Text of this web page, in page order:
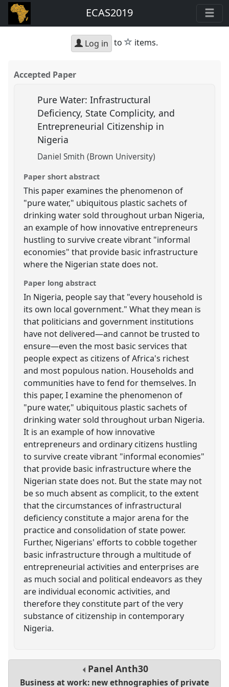
ECAS2019
Log in to star
items.
Accepted Paper
Pure Water: Infrastructural
Deficiency, State Complicity, and
Entrepreneurial Citizenship in
Nigeria
Daniel Smith (Brown University)
Paper short abstract
This paper examines the phenomenon of
"pure water," ubiquitous plastic sachets of
drinking water sold throughout urban Nigeria,
an example of how innovative entrepreneurs
hustling to survive create vibrant "informal
economies" that provide basic infrastructure
where the Nigerian state does not.
Paper long abstract
In Nigeria, people say that "every household is
its own local government." What they mean is
that politicians and government institutions
have not delivered—and cannot be trusted to
ensure—even the most basic services that
people expect as citizens of Africa's richest
and most populous nation. Households and
communities have to fend for themselves. In
this paper, I examine the phenomenon of
"pure water," ubiquitous plastic sachets of
drinking water sold throughout urban Nigeria.
It is an example of how innovative
entrepreneurs and ordinary citizens hustling
to survive create vibrant "informal economies"
that provide basic infrastructure where the
Nigerian state does not. But the state may not
be so much absent as complicit, to the extent
that the circumstances of infrastructural
deficiency constitute a major arena for the
practice and consolidation of state power.
Further, Nigerians' efforts to cobble together
basic infrastructure through a multitude of
entrepreneurial activities and enterprises are
as much social and political endeavors as they
are individual economic activities, and
therefore they constitute part of the very
substance of citizenship in contemporary
Nigeria.
Panel Anth30
Business at work: new ethnographies of private